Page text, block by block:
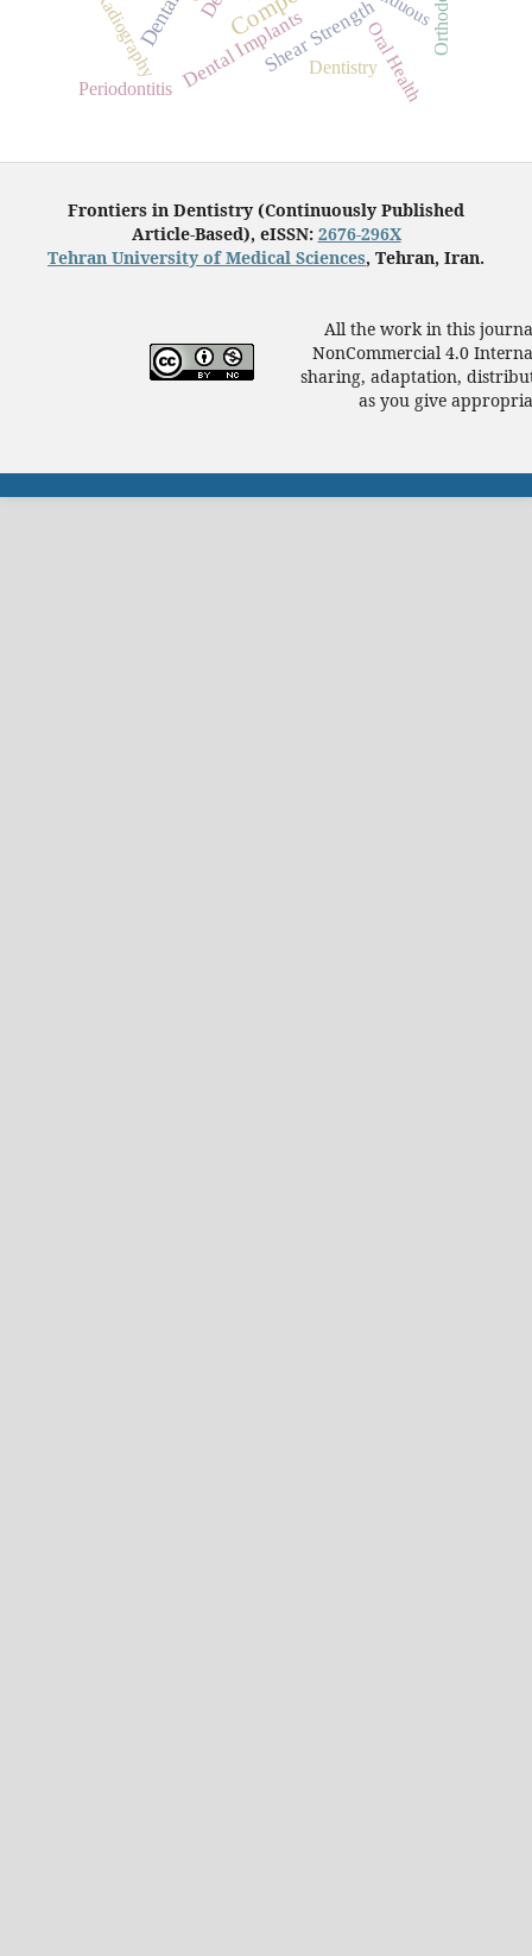
DentalDental ImplantsShear StrengthOral Health
Radiography
Dentistry
Periodontitis
Frontiers in Dentistry (Continuously Published
Article-Based), eISSN: 2676-296X
Tehran University of Medical Sciences, Tehran, Iran.
All the work in this
NonCommercial 4.0
sharing, adaptation,
as you give